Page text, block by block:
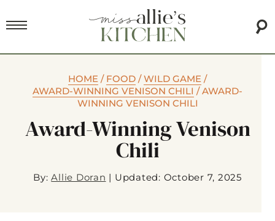
HOME / FOOD /WILD GAME /
AWARD-WINNING VENISON CHILI /AWARD-
WINNING VENISON CHILI
Award-Winning Venison
Chili
By:Allie Doran | Updated: October 7, 2025